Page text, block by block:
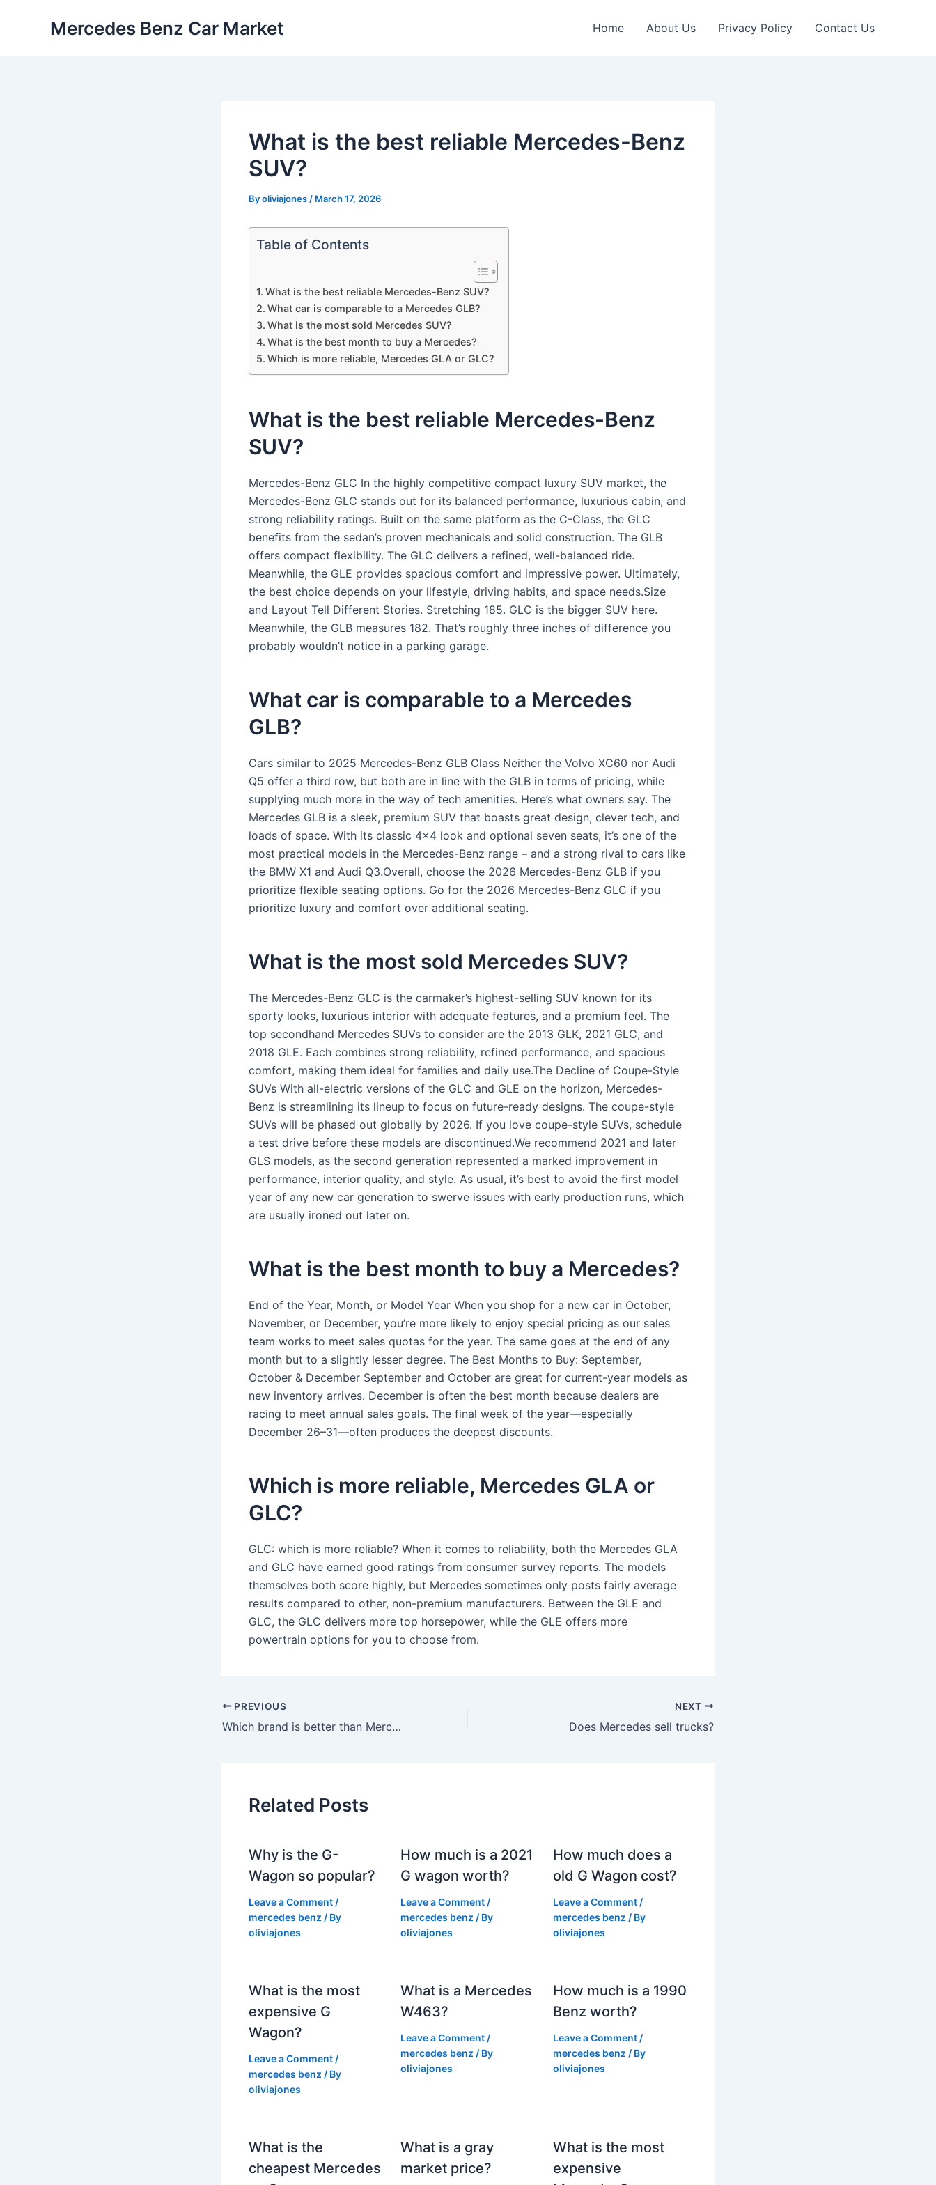
Mercedes Benz Car Market Home About Us Privacy Policy Contact Us
What is the best reliable Mercedes-Benz
SUV?
Byoliviajones / March 17, 2026
Table of Contents
What is the best reliable Mercedes-Benz SUV?
What car is comparable to a Mercedes GLB?
What is the most sold Mercedes SUV?
What is the best month to buy a Mercedes?
Which is more reliable, Mercedes GLA or GLC?
What is the best reliable Mercedes-Benz
SUV?
Mercedes-Benz GLC In the highly competitive compact luxury SUV market, the
Mercedes-Benz GLC stands out for its balanced performance, luxurious cabin, and
strong reliability ratings. Built on the same platform as the C-Class, the GLC
benefits from the sedan’s proven mechanicals and solid construction. The GLB
offers compact flexibility. The GLC delivers a refined, well-balanced ride.
Meanwhile, the GLE provides spacious comfort and impressive power. Ultimately,
the best choice depends on your lifestyle, driving habits, and space needs.Size
and Layout Tell Different Stories. Stretching 185. GLC is the bigger SUV here.
Meanwhile, the GLB measures 182. That’s roughly three inches of difference you
probably wouldn’t notice in a parking garage.
What car is comparable to a Mercedes
GLB?
Cars similar to 2025 Mercedes-Benz GLB Class Neither the Volvo XC60 nor Audi
Q5 offer a third row, but both are in line with the GLB in terms of pricing, while
supplying much more in the way of tech amenities. Here’s what owners say. The
Mercedes GLB is a sleek, premium SUV that boasts great design, clever tech, and
loads of space. With its classic 4×4 look and optional seven seats, it’s one of the
most practical models in the Mercedes-Benz range – and a strong rival to cars like
the BMW X1 and Audi Q3.Overall, choose the 2026 Mercedes-Benz GLB if you
prioritize flexible seating options. Go for the 2026 Mercedes-Benz GLC if you
prioritize luxury and comfort over additional seating.
What is the most sold Mercedes SUV?
The Mercedes-Benz GLC is the carmaker’s highest-selling SUV known for its
sporty looks, luxurious interior with adequate features, and a premium feel. The
top secondhand Mercedes SUVs to consider are the 2013 GLK, 2021 GLC, and
2018 GLE. Each combines strong reliability, refined performance, and spacious
comfort, making them ideal for families and daily use.The Decline of Coupe-Style
SUVs With all-electric versions of the GLC and GLE on the horizon, Mercedes-
Benz is streamlining its lineup to focus on future-ready designs. The coupe-style
SUVs will be phased out globally by 2026. If you love coupe-style SUVs, schedule
a test drive before these models are discontinued.We recommend 2021 and later
GLS models, as the second generation represented a marked improvement in
performance, interior quality, and style. As usual, it’s best to avoid the first model
year of any new car generation to swerve issues with early production runs, which
are usually ironed out later on.
What is the best month to buy a Mercedes?
End of the Year, Month, or Model Year When you shop for a new car in October,
November, or December, you’re more likely to enjoy special pricing as our sales
team works to meet sales quotas for the year. The same goes at the end of any
month but to a slightly lesser degree. The Best Months to Buy: September,
October & December September and October are great for current-year models as
new inventory arrives. December is often the best month because dealers are
racing to meet annual sales goals. The final week of the year—especially
December 26–31—often produces the deepest discounts.
Which is more reliable, Mercedes GLA or
GLC?
GLC: which is more reliable? When it comes to reliability, both the Mercedes GLA
and GLC have earned good ratings from consumer survey reports. The models
themselves both score highly, but Mercedes sometimes only posts fairly average
results compared to other, non-premium manufacturers. Between the GLE and
GLC, the GLC delivers more top horsepower, while the GLE offers more
powertrain options for you to choose from.
PREVIOUS
Which brand is better than Mercedes?
NEXT
Does Mercedes sell trucks?
Related Posts
Why is the G-
Wagon so popular?
Leave a Comment /
mercedes benz / By
oliviajones
How much is a 2021
G wagon worth?
Leave a Comment /
mercedes benz / By
oliviajones
How much does a
old G Wagon cost?
Leave a Comment /
mercedes benz / By
oliviajones
What is the most
expensive G
Wagon?
Leave a Comment /
mercedes benz / By
oliviajones
What is a Mercedes
W463?
Leave a Comment /
mercedes benz / By
oliviajones
How much is a 1990
Benz worth?
Leave a Comment /
mercedes benz / By
oliviajones
What is the
cheapest Mercedes
What is a gray
market price?
What is the most
expensive